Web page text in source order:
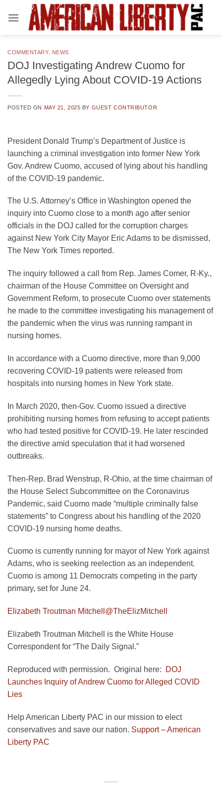
COMMENTARY, NEWS
DOJ Investigating Andrew Cuomo for
Allegedly Lying About COVID-19 Actions
POSTED ON MAY 21, 2025 BY GUEST CONTRIBUTOR
President Donald Trump’s Department of Justice is
launching a criminal investigation into former New York
Gov. Andrew Cuomo, accused of lying about his handling
of the COVID-19 pandemic.
The U.S. Attorney’s Office in Washington opened the
inquiry into Cuomo close to a month ago after senior
officials in the DOJ called for the corruption charges
against New York City Mayor Eric Adams to be dismissed,
The New York Times reported.
The inquiry followed a call from Rep. James Comer, R-Ky.,
chairman of the House Committee on Oversight and
Government Reform, to prosecute Cuomo over statements
he made to the committee investigating his management of
the pandemic when the virus was running rampant in
nursing homes.
In accordance with a Cuomo directive, more than 9,000
recovering COVID-19 patients were released from
hospitals into nursing homes in New York state.
In March 2020, then-Gov. Cuomo issued a directive
prohibiting nursing homes from refusing to accept patients
who had tested positive for COVID-19. He later rescinded
the directive amid speculation that it had worsened
outbreaks.
Then-Rep. Brad Wenstrup, R-Ohio, at the time chairman of
the House Select Subcommittee on the Coronavirus
Pandemic, said Cuomo made “multiple criminally false
statements” to Congress about his handling of the 2020
COVID-19 nursing home deaths.
Cuomo is currently running for mayor of New York against
Adams, who is seeking reelection as an independent.
Cuomo is among 11 Democrats competing in the party
primary, set for June 24.
Elizabeth Troutman Mitchell @TheElizMitchell
Elizabeth Troutman Mitchell is the White House
Correspondent for “The Daily Signal.”
Reproduced with permission. Original here:
DOJ
Launches Inquiry of Andrew Cuomo for Alleged COVID
Lies
Help American Liberty PAC in our mission to elect
conservatives and save our nation. Support – American
Liberty PAC